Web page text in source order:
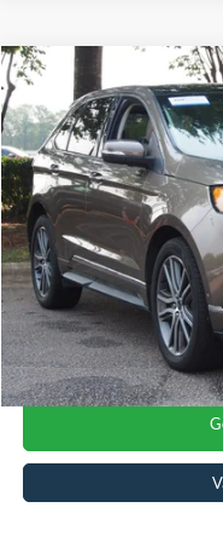
2019 Ford Edge
Crossroads Ford Wake
VIN:2FMPK4K97KBC60985
Available 59,074 mi
Retail Price:
Admin Fee
Crossroads Price: